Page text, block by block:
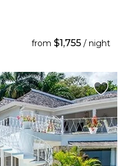
from $1,755 / night